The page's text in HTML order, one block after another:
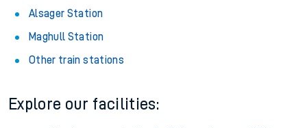
Alsager Station
Maghull Station
Other train stations
Explore our facilities: